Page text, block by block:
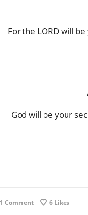
For the LORD will
God will be your
1 Comment 6 Likes